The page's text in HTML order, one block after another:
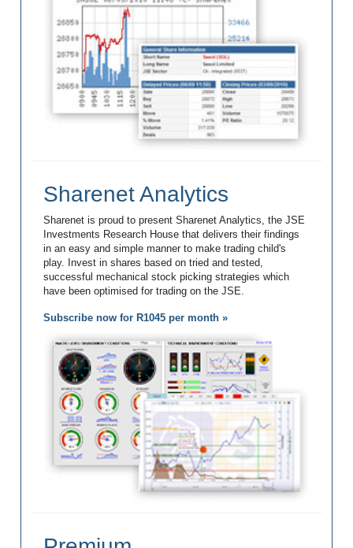
Sharenet Analytics
Sharenet is proud to present Sharenet Analytics, the JSE
Investments Research House that delivers their findings
in an easy and simple manner to make trading child's
play. Invest in shares based on tried and tested,
successful mechanical stock picking strategies which
have been optimised for trading on the JSE.
Subscribe now for R1045 per month »